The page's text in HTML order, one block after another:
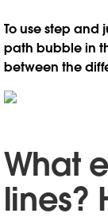
To use step and
path bubble in
between the
What
lines?